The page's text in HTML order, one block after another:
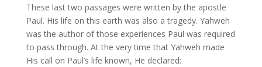
These last two passages were written by the apostle
Paul. His life on this earth was also a tragedy. Yahweh
was the author of those experiences Paul was required
to pass through. At the very time that Yahweh made
His call on Paul’s life known, He declared: